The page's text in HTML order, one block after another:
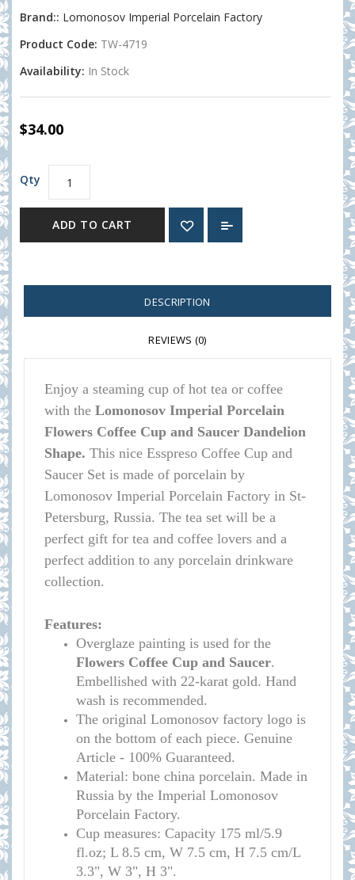
Brand:: Lomonosov Imperial Porcelain Factory
Product Code: TW-4719
Availability: In Stock
$34.00
Qty
ADD TO CART
DESCRIPTION
REVIEWS (0)
Enjoy a steaming cup of hot tea or coffee
with the Lomonosov Imperial Porcelain
Flowers Coffee Cup and Saucer Dandelion
Shape. This nice Esspreso Coffee Cup and
Saucer Set is made of porcelain by
Lomonosov Imperial Porcelain Factory in St-
Petersburg, Russia. The tea set will be a
perfect gift for tea and coffee lovers and a
perfect addition to any porcelain drinkware
collection.
Features:
Overglaze painting is used for the
Flowers Coffee Cup and Saucer.
Embellished with 22-karat gold. Hand
wash is recommended.
The original Lomonosov factory logo is
on the bottom of each piece. Genuine
Article - 100% Guaranteed.
Material: bone china porcelain. Made in
Russia by the Imperial Lomonosov
Porcelain Factory.
Cup measures: Capacity 175 ml/5.9
fl.oz; L 8.5 cm, W 7.5 cm, H 7.5 cm/L
3.3", W 3", H 3".